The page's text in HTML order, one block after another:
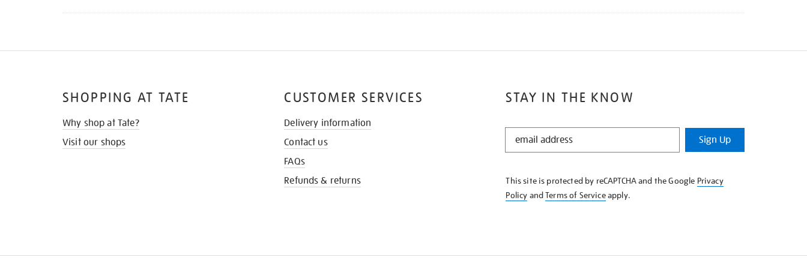
STAY IN THE KNOW
STAY
KNOW
Sign Up
This site is protected by reCAPTCHA and the Google Privacy
Policy andTerms of Serviceapply.
SHOPPING AT TATE
Why shop at Tate?
Visit our shops
CUSTOMER SERVICES
Delivery information
Contact us
FAQs
Refunds & returns